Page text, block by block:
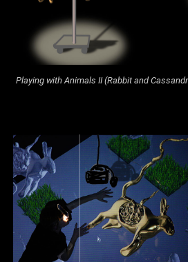
Playing with Animals II (Rabbit and